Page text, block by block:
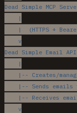
Dead Simple MCP
    |
|  (HTTPS +
    v
Dead Simple Email
    |
|-- Creates/
|-- Sends emails
|-- Receives
    v